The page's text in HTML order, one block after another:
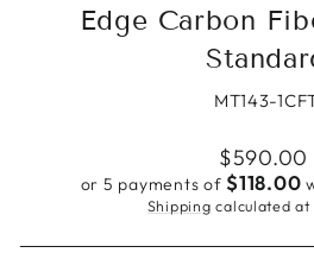
Edge Carbon
MT143-
Regular
price
$590.00
or 5 payments of $118.00
Shipping calculated at